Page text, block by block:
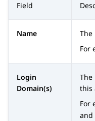
Field
Name
The
For
Login
Domain(s)
The
this
For
and